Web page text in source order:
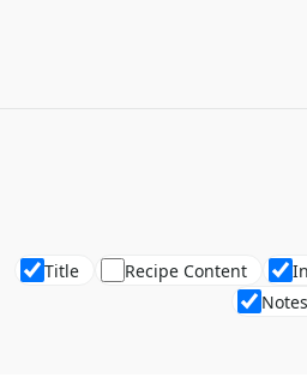
Title Recipe Content
Notes